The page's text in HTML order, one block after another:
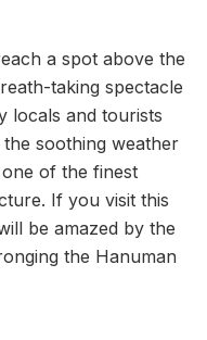
a spot above the
taking spectacle
locals and tourists
soothing weather
of the finest
If you visit this
be amazed by the
the Hanuman